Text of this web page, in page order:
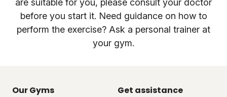
are suitable for you, please consult your doctor
before you start it. Need guidance on how to
perform the exercise? Ask a personal trainer at
your gym.
Our Gyms Get assistance